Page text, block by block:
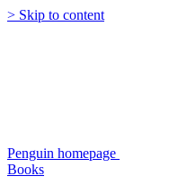
> Skip to content
Penguin homepage
Books